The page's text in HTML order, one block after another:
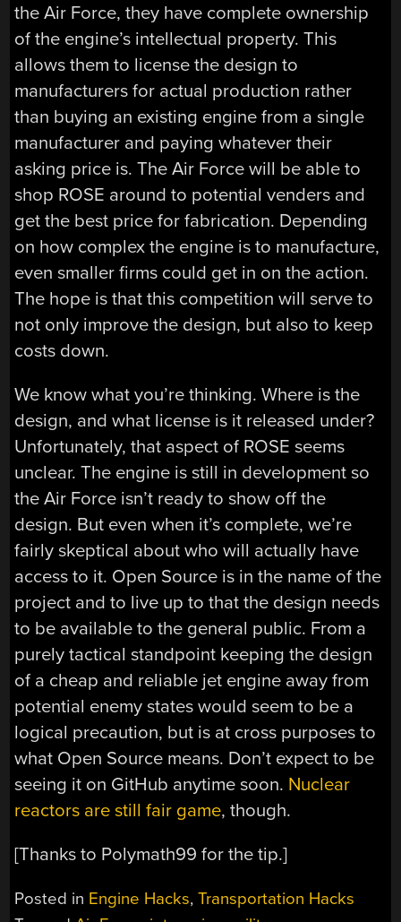
the Air Force, they have complete ownership
of the engine’s intellectual property. This
allows them to license the design to
manufacturers for actual production rather
than buying an existing engine from a single
manufacturer and paying whatever their
asking price is. The Air Force will be able to
shop ROSE around to potential venders and
get the best price for fabrication. Depending
on how complex the engine is to manufacture,
even smaller firms could get in on the action.
The hope is that this competition will serve to
not only improve the design, but also to keep
costs down.
We know what you’re thinking. Where is the
design, and what license is it released under?
Unfortunately, that aspect of ROSE seems
unclear. The engine is still in development so
the Air Force isn’t ready to show off the
design. But even when it’s complete, we’re
fairly skeptical about who will actually have
access to it. Open Source is in the name of the
project and to live up to that the design needs
to be available to the general public. From a
purely tactical standpoint keeping the design
of a cheap and reliable jet engine away from
potential enemy states would seem to be a
logical precaution, but is at cross purposes to
what Open Source means. Don’t expect to be
seeing it on GitHub anytime soon. Nuclear
reactors are still fair game, though.
[Thanks to Polymath99 for the tip.]
Posted in Engine Hacks,Transportation Hacks